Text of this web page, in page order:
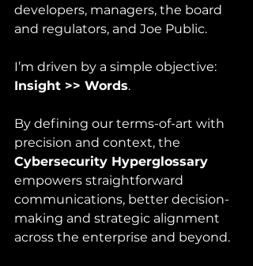
developers, managers, the board
and regulators, and Joe Public.
I’m driven by a simple objective:
Insight >> Words.
By defining our terms-of-art with
precision and context, the
Cybersecurity Hyperglossary
empowers straightforward
communications, better decision-
making and strategic alignment
across the enterprise and beyond.